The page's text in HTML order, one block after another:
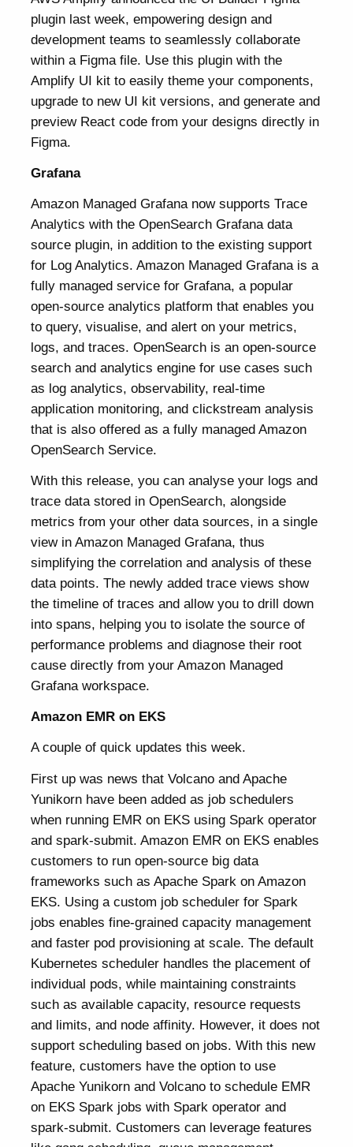
plugin last week, empowering design and
development teams to seamlessly collaborate
within a Figma file. Use this plugin with the
Amplify UI kit to easily theme your components,
upgrade to new UI kit versions, and generate and
preview React code from your designs directly in
Figma.
Grafana
Amazon Managed Grafana now supports Trace
Analytics with the OpenSearch Grafana data
source plugin, in addition to the existing support
for Log Analytics. Amazon Managed Grafana is a
fully managed service for Grafana, a popular
open-source analytics platform that enables you
to query, visualise, and alert on your metrics,
logs, and traces. OpenSearch is an open-source
search and analytics engine for use cases such
as log analytics, observability, real-time
application monitoring, and clickstream analysis
that is also offered as a fully managed Amazon
OpenSearch Service.
With this release, you can analyse your logs and
trace data stored in OpenSearch, alongside
metrics from your other data sources, in a single
view in Amazon Managed Grafana, thus
simplifying the correlation and analysis of these
data points. The newly added trace views show
the timeline of traces and allow you to drill down
into spans, helping you to isolate the source of
performance problems and diagnose their root
cause directly from your Amazon Managed
Grafana workspace.
Amazon EMR on EKS
A couple of quick updates this week.
First up was news that Volcano and Apache
Yunikorn have been added as job schedulers
when running EMR on EKS using Spark operator
and spark-submit. Amazon EMR on EKS enables
customers to run open-source big data
frameworks such as Apache Spark on Amazon
EKS. Using a custom job scheduler for Spark
jobs enables fine-grained capacity management
and faster pod provisioning at scale. The default
Kubernetes scheduler handles the placement of
individual pods, while maintaining constraints
such as available capacity, resource requests
and limits, and node affinity. However, it does not
support scheduling based on jobs. With this new
feature, customers have the option to use
Apache Yunikorn and Volcano to schedule EMR
on EKS Spark jobs with Spark operator and
spark-submit. Customers can leverage features